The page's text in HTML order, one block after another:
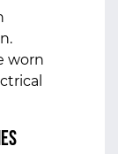
worn